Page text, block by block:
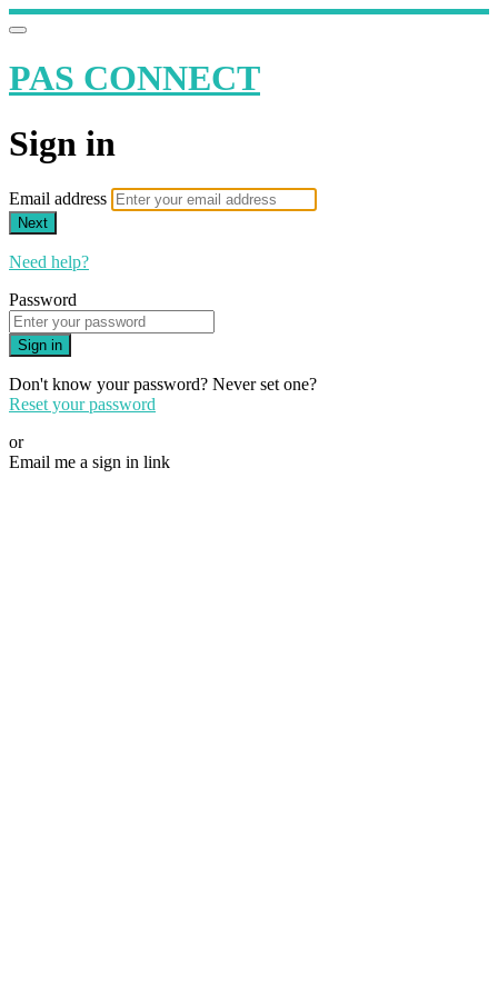
PAS CONNECT
Sign in
Email address
Next
Need help?
Password
Sign in
Don't know your password? Never set one?
Reset your password
or
Email me a sign in link